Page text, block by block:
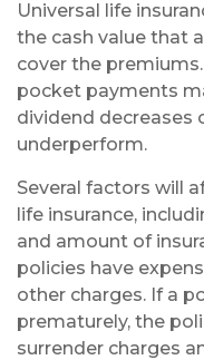
Universal life
the cash value that
cover the
pocket payments
dividend decreases
underperform.
Several factors will
life insurance,
and amount of
policies have
other charges. If a
prematurely, the
surrender charges